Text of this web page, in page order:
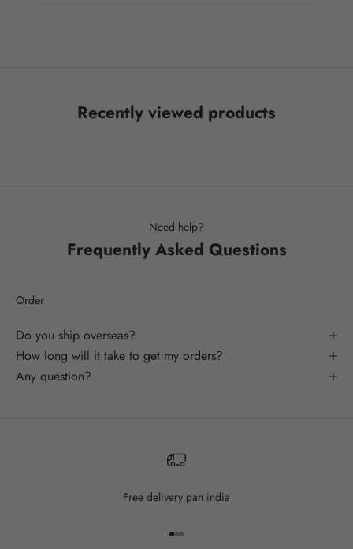
Recently viewed products
Need help?
Frequently Asked Questions
Order
Do you ship overseas?
How long will it take to get my orders?
Any question?
Free delivery pan india
Go to item 1
Go to item 2
Go to item 3